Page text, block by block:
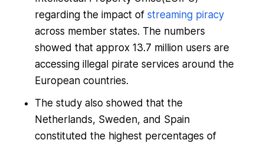
regarding the impact of streaming piracy
across member states. The numbers
showed that approx 13.7 million users are
accessing illegal pirate services around the
European countries.
The study also showed that the
Netherlands, Sweden, and Spain
constituted the highest percentages of